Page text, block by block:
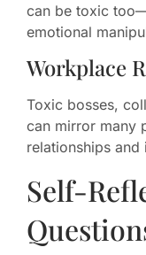
can be toxic
emotional
Workplace
Toxic bosses,
can mirror many
relationships
Self-